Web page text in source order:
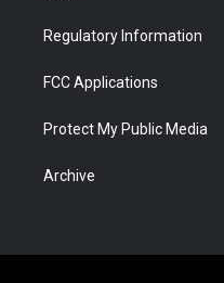
Regulatory Information
FCC Applications
Protect My Public Media
Archive